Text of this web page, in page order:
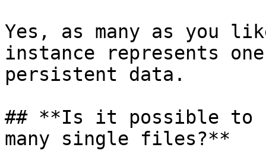
Yes, as many as you
instance represents
persistent data.
## **Is it possible
many single files?**